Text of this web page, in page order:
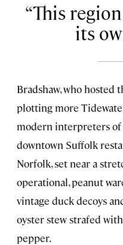
This
its
Bradshaw, who hosted
plotting more
modern interpreters of
downtown Suffolk
Norfolk, set near a
operational, peanut
vintage duck decoys
oyster stew strafed
pepper.